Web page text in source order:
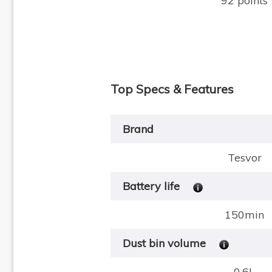
Top Specs & Features
Brand
Tesvor
Battery life
150min
Dust bin volume